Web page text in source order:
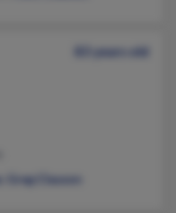
83 years old
Greg Clauson